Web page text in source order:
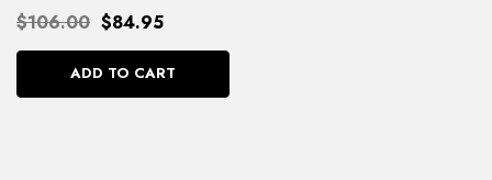
$106.00 $84.95
ADD TO CART